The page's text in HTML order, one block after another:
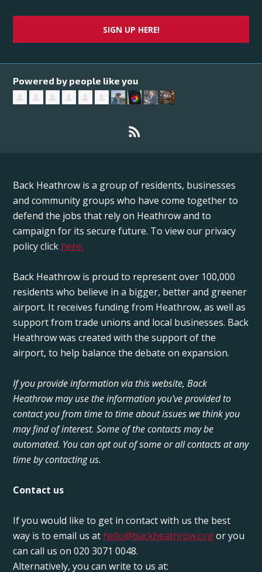
SIGN UP HERE!
Powered by people like you
Back Heathrow is a group of residents, businesses
and community groups who have come together to
defend the jobs that rely on Heathrow and to
campaign for its secure future. To view our privacy
policy click here.
Back Heathrow is proud to represent over 100,000
residents who believe in a bigger, better and greener
airport. It receives funding from Heathrow, as well as
support from trade unions and local businesses. Back
Heathrow was created with the support of the
airport, to help balance the debate on expansion.
If you provide information via this website, Back
Heathrow may use the information you've provided to
contact you from time to time about issues we think you
may find of interest. Some of the contacts may be
automated. You can opt out of some or all contacts at any
time by contacting us.
Contact us
If you would like to get in contact with us the best
way is to email us at hello@backheathrow.orgor you
can call us on 020 3071 0048.
Alternatively, you can write to us at: